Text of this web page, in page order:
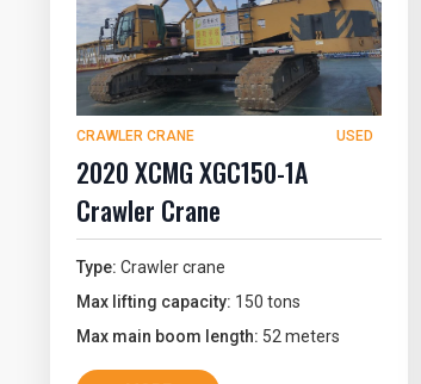
CRAWLER CRANE USED
2020 XCMG XGC150-1A
Crawler Crane
Type: Crawler crane
Max lifting capacity: 150 tons
Max main boom length: 52 meters